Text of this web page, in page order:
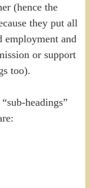
(hence the
they put all
employment and
or support
too).
headings”